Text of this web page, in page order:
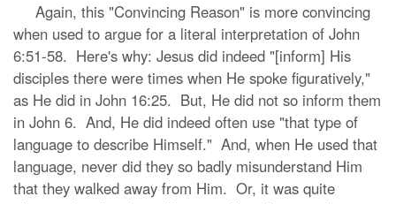
Again, this "Convincing Reason" is more convincing
when used to argue for a literal interpretation of John
6:51-58. Here's why: Jesus did indeed "[inform] His
disciples there were times when He spoke figuratively,"
as He did in John 16:25. But, He did not so inform them
in John 6. And, He did indeed often use "that type of
language to describe Himself." And, when He used that
language, never did they so badly misunderstand Him
that they walked away from Him. Or, it was quite